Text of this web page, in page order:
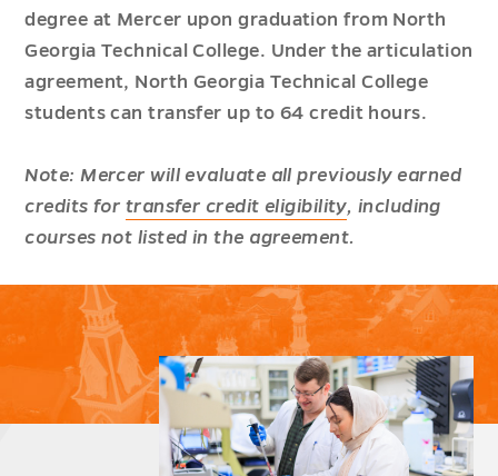
degree at Mercer upon graduation from North
Georgia Technical College. Under the articulation
agreement, North Georgia Technical College
students can transfer up to 64 credit hours.
Note: Mercer will evaluate all previously earned
credits for transfer credit eligibility, including
courses not listed in the agreement.